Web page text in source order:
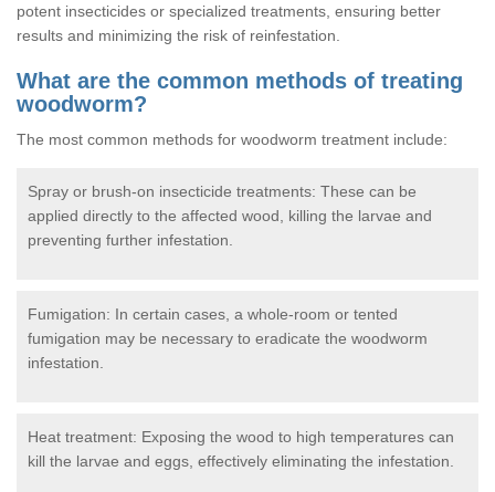
potent insecticides or specialized treatments, ensuring better
results and minimizing the risk of reinfestation.
What are the common methods of treating
woodworm?
The most common methods for woodworm treatment include:
Spray or brush-on insecticide treatments: These can be
applied directly to the affected wood, killing the larvae and
preventing further infestation.
Fumigation: In certain cases, a whole-room or tented
fumigation may be necessary to eradicate the woodworm
infestation.
Heat treatment: Exposing the wood to high temperatures can
kill the larvae and eggs, effectively eliminating the infestation.